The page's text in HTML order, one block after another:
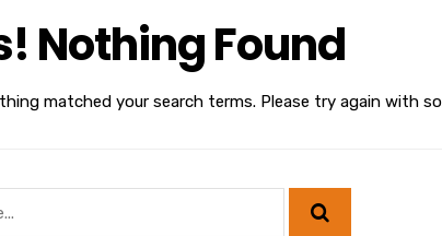
Nothing Found
matched your search terms. Please try again with